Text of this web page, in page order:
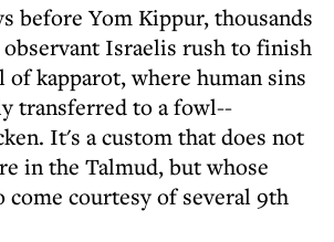
Israelis rush to finish
kapparot, where human sins
transferred to a fowl--
It's a custom that does not
in the Talmud, but whose
come courtesy of several 9th